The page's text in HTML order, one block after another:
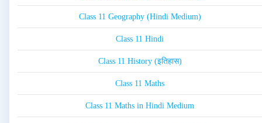
Class 11 Geography (Hindi Medium)
Class 11 Hindi
Class 11 History (इतिहास)
Class 11 Maths
Class 11 Maths in Hindi Medium